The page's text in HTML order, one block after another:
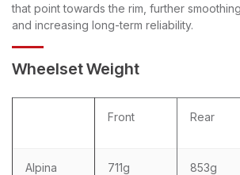
that point towards the rim, further
and increasing long-term reliability.
Wheelset Weight
Front Rear
Alpina
711g 853g